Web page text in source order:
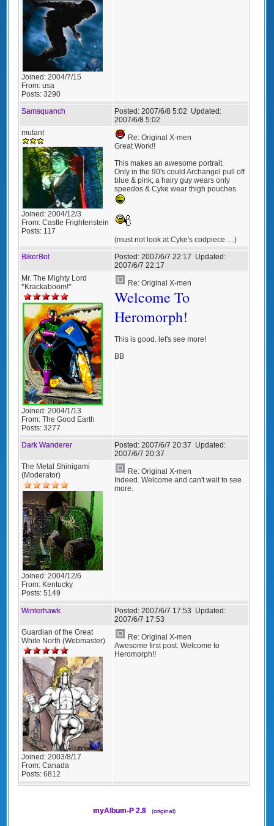
Joined: 2004/7/15
From: usa
Posts: 3290
Samsquanch Posted: 2007/6/8 5:02 Updated:
2007/6/8 5:02
mutant
Joined: 2004/12/3
From: Castle Frightenstein
Posts: 117
Re: Original X-men
Great Work!!
This makes an awesome portrait.
Only in the 90's could Archangel pull off
blue & pink; a hairy guy wears only
speedos & Cyke wear thigh pouches.
(must not look at Cyke's codpiece. . .)
BikerBot
Posted: 2007/6/7 22:17 Updated:
2007/6/7 22:17
Mr. The Mighty Lord
*Krackaboom!*
Joined: 2004/1/13
From: The Good Earth
Posts: 3277
Re: Original X-men
Welcome To
Heromorph!
This is good. let's see more!
BB
Dark Wanderer Posted: 2007/6/7 20:37 Updated:
2007/6/7 20:37
The Metal Shinigami
(Moderator)
Joined: 2004/12/6
From: Kentucky
Posts: 5149
Re: Original X-men
Indeed. Welcome and can't wait to see
more.
Winterhawk Posted: 2007/6/7 17:53 Updated:
2007/6/7 17:53
Guardian of the Great
White North (Webmaster)
Joined: 2003/8/17
From: Canada
Posts: 6812
Re: Original X-men
Awesome first post. Welcome to
Heromorph!!
myAlbum-P 2.8 (original)